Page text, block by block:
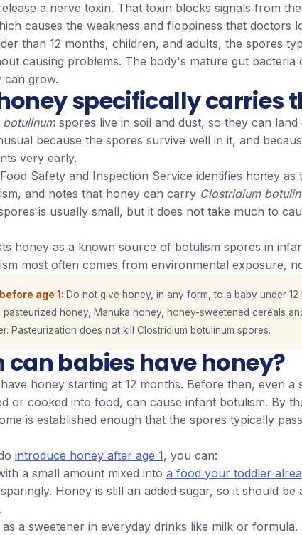
a nerve toxin. That toxin blocks signals from
causes the weakness and floppiness that doctors
than 12 months, children, and adults, the spores
causing problems. The body's mature gut bacteria
can grow.
specifically carries
spores live in soil and dust, so they can
because the spores survive well in it, and
very early.
Safety and Inspection Service identifies honey
and notes that honey can carry Clostridium
is usually small, but it does not take much to
honey as a known source of botulism spores in
most often comes from environmental exposure,
age 1
Do not give honey, in any form, to a baby under 12
pasteurized honey, Manuka honey, honey-sweetened cereals
Pasteurization does not kill Clostridium botulinum spores.
can babies have honey?
honey starting at 12 months. Before then, even a
or cooked into food, can cause infant botulism. By
is established enough that the spores typically
introduce honey after age 1, you can:
a small amount mixed into a food your toddler
Honey is still an added sugar, so it should be
as a sweetener in everyday drinks like milk or formula.